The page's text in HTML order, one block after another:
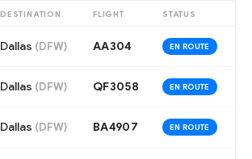
DESTINATION FLIGHT STATUS
Dallas (DFW) AA304 EN ROUTE
Dallas (DFW) QF3058 EN ROUTE
Dallas (DFW) BA4907 EN ROUTE